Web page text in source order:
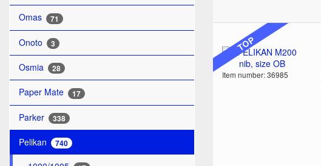
Omas 71
Onoto 3
Osmia 28
Paper Mate 17
Parker 338
Pelikan 740
TOP
Item number: 36985